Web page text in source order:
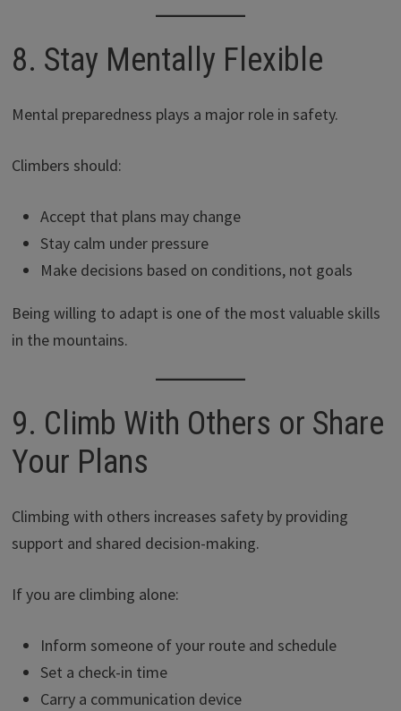
8. Stay Mentally Flexible
Mental preparedness plays a major role in safety.
Climbers should:
Accept that plans may change
Stay calm under pressure
Make decisions based on conditions, not goals
Being willing to adapt is one of the most valuable skills
in the mountains.
9. Climb With Others or Share
Your Plans
Climbing with others increases safety by providing
support and shared decision-making.
If you are climbing alone:
Inform someone of your route and schedule
Set a check-in time
Carry a communication device